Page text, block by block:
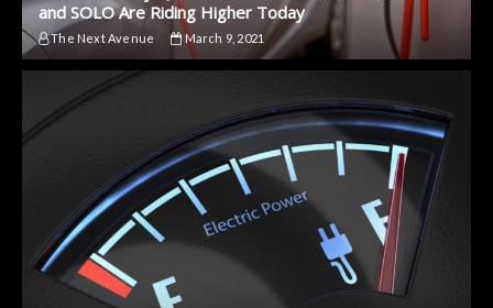
and SOLO Are Riding Higher Today
The Next Avenue March 9, 2021